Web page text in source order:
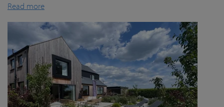
Read more